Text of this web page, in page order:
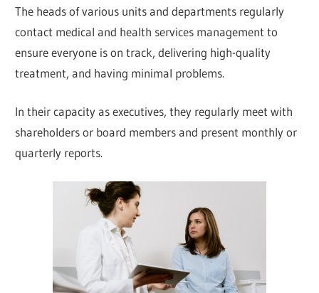
The heads of various units and departments regularly
contact medical and health services management to
ensure everyone is on track, delivering high-quality
treatment, and having minimal problems.
In their capacity as executives, they regularly meet with
shareholders or board members and present monthly or
quarterly reports.